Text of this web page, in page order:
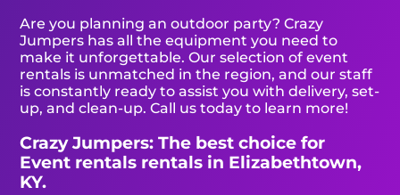
Are you planning an outdoor party? Crazy
Jumpers has all the equipment you need to
make it unforgettable. Our selection of event
rentals is unmatched in the region, and our staff
is constantly ready to assist you with delivery, set-
up, and clean-up. Call us today to learn more!
Crazy Jumpers: The best choice for
Event rentals rentals in Elizabethtown,
KY.